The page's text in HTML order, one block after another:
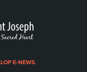
E-NEWS.